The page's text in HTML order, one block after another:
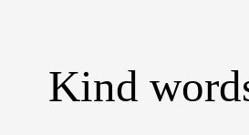
Kind